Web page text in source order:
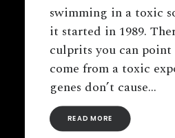
swimming in a toxic
it started in 1989.
culprits you can
come from a toxic
genes don’t cause…
READ MORE